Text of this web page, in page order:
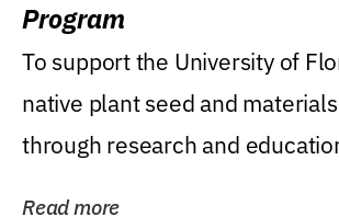
Program
To support the University of
native plant seed and
through research and
Read more